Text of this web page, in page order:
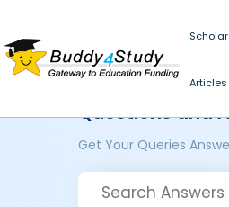
Articles
Questions and
Get Your Queries